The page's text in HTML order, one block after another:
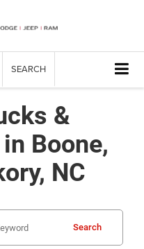
SEARCH
&
Boone,
NC
Search